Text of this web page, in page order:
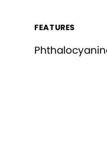
FEATURES